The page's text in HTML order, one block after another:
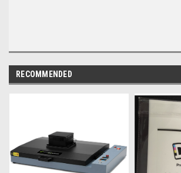
RECOMMENDED
img-
link-
text